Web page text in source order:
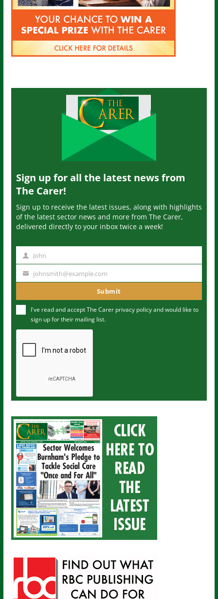
Sign up for all the latest news from
The Carer!
Sign up to receive the latest issues, along with highlights
of the latest sector news and more from The Carer,
delivered directly to your inbox twice a week!
m
John
u
m
johnsmith@example.com
Submit
I've read and accept The Carer privacy policyand would like to
sign up for their mailing list.